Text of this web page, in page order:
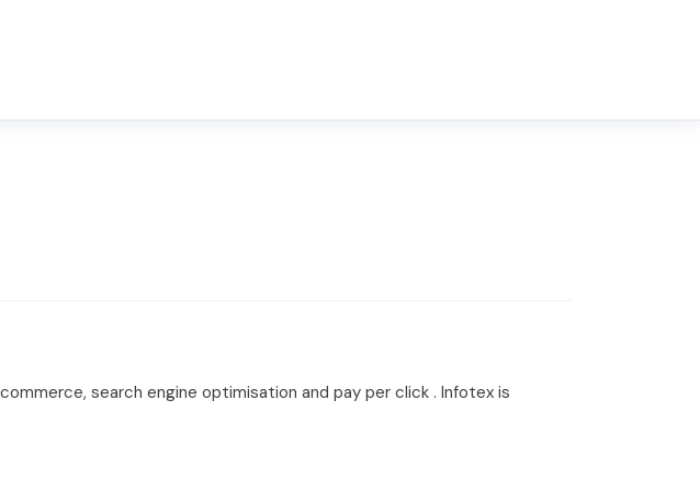
search engine optimisation and pay per click . Infotex is